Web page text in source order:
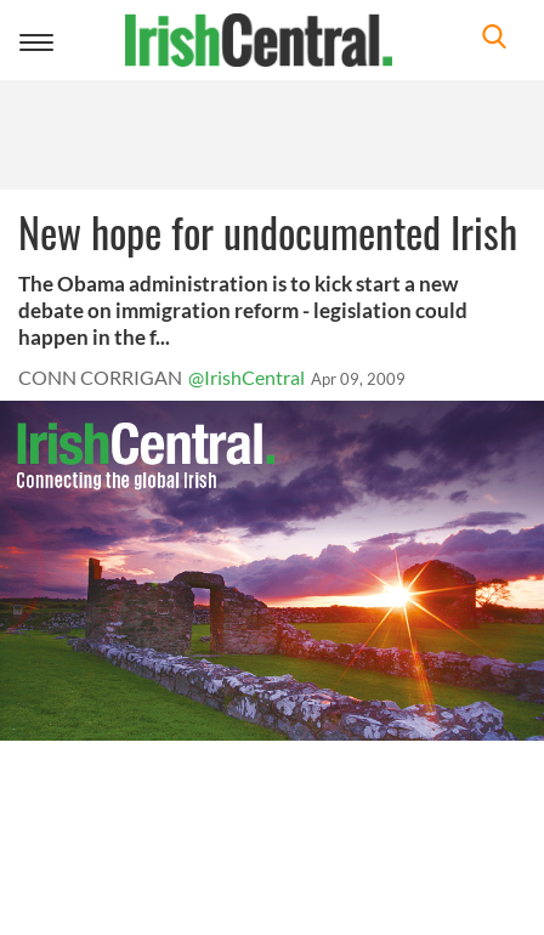
Toggle
New hope for undocumented Irish
The Obama administration is to kick start a new
debate on immigration reform - legislation could
happen in the f...
CONN CORRIGAN @IrishCentral Apr 09, 2009